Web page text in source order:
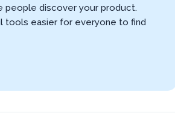
people discover your product.
tools easier for everyone to find